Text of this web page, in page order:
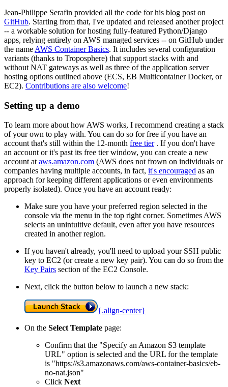
Jean-Philippe Serafin provided all the code for his blog post on
GitHub. Starting from that, I've updated and released another project
-- a workable solution for hosting fully-featured Python/Django
apps, relying entirely on AWS managed services -- on GitHub under
the name AWS Container Basics. It includes several configuration
variants (thanks to Troposphere) that support stacks with and
without NAT gateways as well as three of the application server
hosting options outlined above (ECS, EB Multicontainer Docker, or
EC2). Contributions are also welcome!
Setting up a demo
To learn more about how AWS works, I recommend creating a stack
of your own to play with. You can do so for free if you have an
account that's still within the 12-month free tier. If you don't have
an account or it's past its free tier window, you can create a new
account ataws.amazon.com (AWS does not frown on individuals or
companies having multiple accounts, in fact, it's encouraged as an
approach for keeping different applications or even environments
properly isolated). Once you have an account ready:
Make sure you have your preferred region selected in the
console via the menu in the top right corner. Sometimes AWS
selects an unintuitive default, even after you have resources
created in another region.
If you haven't already, you'll need to upload your SSH public
key to EC2 (or create a new key pair). You can do so from the
Key Pairs section of the EC2 Console.
Next, click the button below to launch a new stack:
{.align-center}
On the Select Template page:
Confirm that the "Specify an Amazon S3 template
URL" option is selected and the URL for the template
is "https://s3.amazonaws.com/aws-container-basics/eb-
no-nat.json"
Click Next